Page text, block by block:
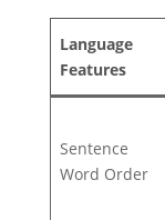
Language
Features
Sentence
Word Order